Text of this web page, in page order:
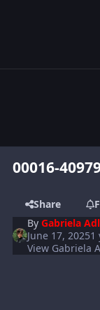
00016-
Share
ByGabriela
June 17, 20251
View Gabriela